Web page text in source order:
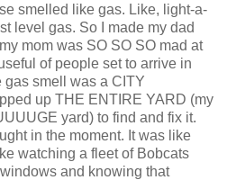
smelled like gas. Like, light-a-
level gas. So I made my dad
mom was SO SO SO mad at
of people set to arrive in
gas smell was a CITY
up THE ENTIRE YARD (my
yard) to find and fix it.
in the moment. It was like
watching a fleet of Bobcats
and knowing that